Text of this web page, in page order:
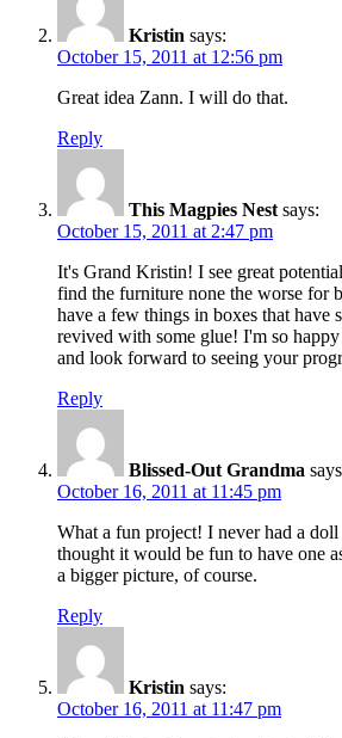
Kristin says:
October 15, 2011 at 12:56 pm
Great idea Zann. I will do that.
Reply
This Magpies Nest says:
October 15, 2011 at 2:47 pm
It's Grand Kristin! I see great
find the furniture none the worse for
have a few things in boxes that have
revived with some glue! I'm so
and look forward to seeing your
Reply
Blissed-Out Grandma
October 16, 2011 at 11:45 pm
What a fun project! I never had a
thought it would be fun to have one
a bigger picture, of course.
Reply
Kristin says:
October 16, 2011 at 11:47 pm